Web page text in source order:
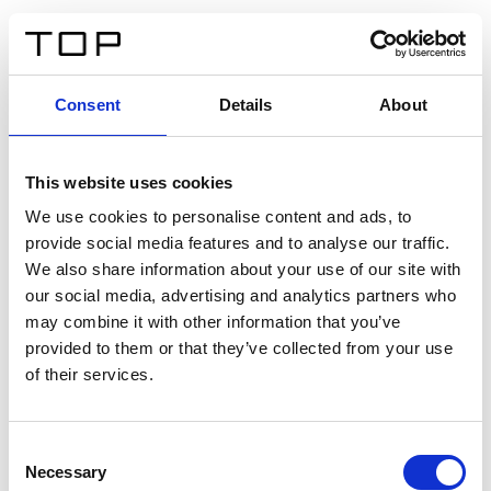
Consent Details About
This website uses cookies
We use cookies to personalise content and ads, to
provide social media features and to analyse our traffic.
We also share information about your use of our site with
our social media, advertising and analytics partners who
may combine it with other information that you’ve
provided to them or that they’ve collected from your use
of their services.
Selection
Necessary
Twinlight Dixie XL
Een content intro tekst. Lorem ipsum dolor sit amet,
consectetur adipis cin elit. Nunc purus libero, interdum
sed blandit acp retium facilisis turpis.